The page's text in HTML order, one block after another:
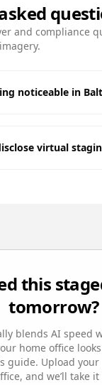
and compliance
noticeable in
virtual
this
tomorrow?
blends AI speed
home office
guide. Upload your
, and we’ll take